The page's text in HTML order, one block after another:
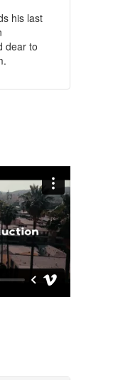
his last
dear to